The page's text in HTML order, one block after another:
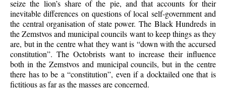
seize the lion’s share of the pie, and that accounts for their
inevitable differences on questions of local self-government and
the central organisation of state power. The Black Hundreds in
the Zemstvos and municipal councils want to keep things as they
are, but in the centre what they want is “down with the accursed
constitution”. The Octobrists want to increase their influence
both in the Zemstvos and municipal councils, but in the centre
there has to be a “constitution”, even if a docktailed one that is
fictitious as far as the masses are concerned.